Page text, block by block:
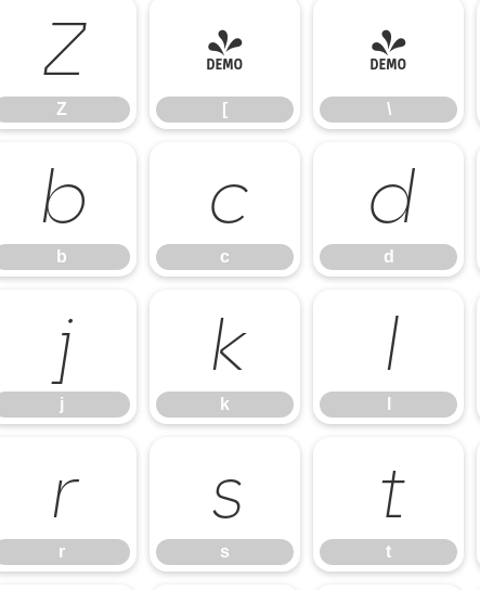
Z
Z
[
[
\
\
b
b
c
c
d
d
j
j
k
k
l
r
r
s
s
t
t